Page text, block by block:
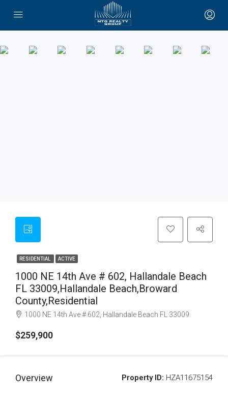
RESIDENTIAL ACTIVE
1000 NE 14th Ave # 602, Hallandale Beach
FL 33009,Hallandale Beach,Broward
County,Residential
1000 NE 14th Ave # 602, Hallandale Beach FL 33009
$259,900
Overview Property ID: HZA11675154